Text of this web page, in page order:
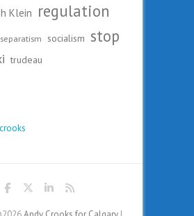
Klein regulation
separatism socialism stop
trudeau